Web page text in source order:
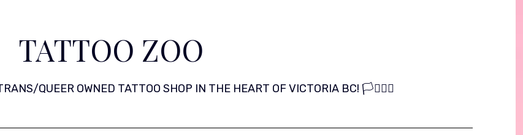
TATTOO ZOO
QUEER OWNED TATTOO SHOP IN THE HEART OF VICTORIA BC! 🏳️‍⚧️🏳️‍🌈